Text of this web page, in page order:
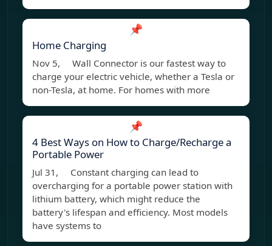
📌
Home Charging
Nov 5, Wall Connector is our fastest way to
charge your electric vehicle, whether a Tesla or
non-Tesla, at home. For homes with more
📌
4 Best Ways on How to Charge/Recharge a
Portable Power
Jul 31, Constant charging can lead to
overcharging for a portable power station with
lithium battery, which might reduce the
battery's lifespan and efficiency. Most models
have systems to